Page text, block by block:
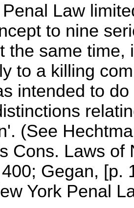
Law
to nine
the same
to a killing
intended to
(See
Cons. Laws of
Gegan,
York Penal